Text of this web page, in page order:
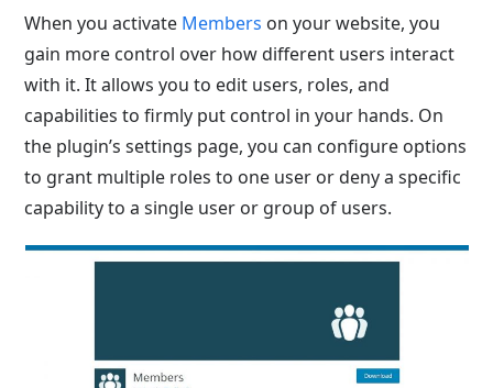
When you activate Members on your website, you
gain more control over how different users interact
with it. It allows you to edit users, roles, and
capabilities to firmly put control in your hands. On
the plugin’s settings page, you can configure options
to grant multiple roles to one user or deny a specific
capability to a single user or group of users.